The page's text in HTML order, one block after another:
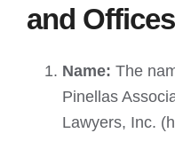
and Offices
Name: The
Pinellas
Lawyers, Inc.